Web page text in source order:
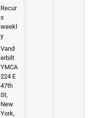
Recur
s
weekl
y
Vand
erbilt
YMCA
224 E
47th
St,
New
York,